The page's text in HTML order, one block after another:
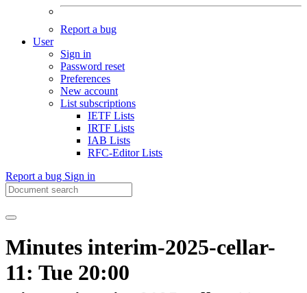
Report a bug
User
Sign in
Password reset
Preferences
New account
List subscriptions
IETF Lists
IRTF Lists
IAB Lists
RFC-Editor Lists
Report a bug Sign in
Minutes interim-2025-cellar-
11: Tue 20:00